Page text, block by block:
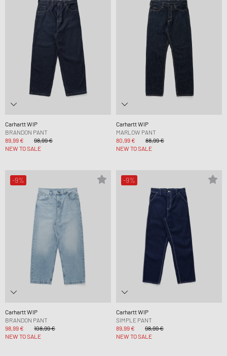
Carhartt WIP
BRANDON PANT
89,99 €
98,99 €
NEW TO SALE
Carhartt WIP
MARLOW PANT
80,99 €
88,99 €
NEW TO SALE
-9%
Carhartt WIP
BRANDON PANT
98,99 €
108,99 €
NEW TO SALE
-9%
Carhartt WIP
SIMPLE PANT
89,99 €
98,99 €
NEW TO SALE